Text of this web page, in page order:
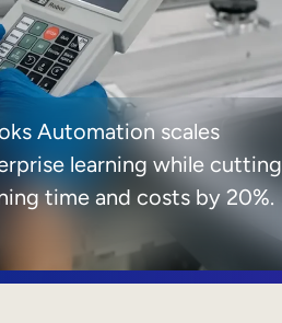
Automation scales
learning while cutting
time and costs by 20%.